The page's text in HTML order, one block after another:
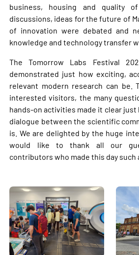
business, housing and quality
discussions, ideas for the future of
of innovation were debated and
knowledge and technology transfer
The Tomorrow Labs Festival
demonstrated just how exciting,
relevant modern research can be.
interested visitors, the many
hands-on activities made it clear
dialogue between the scientific
is. We are delighted by the huge
would like to thank all our
contributors who made this day such